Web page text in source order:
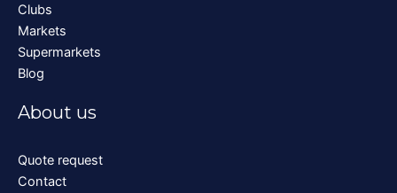
Clubs
Markets
Supermarkets
Blog
About us
Quote request
Contact